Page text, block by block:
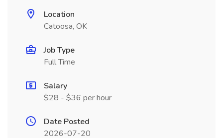
Location
Catoosa, OK
Job Type
Full Time
Salary
$28 - $36 per hour
Date Posted
2026-07-20